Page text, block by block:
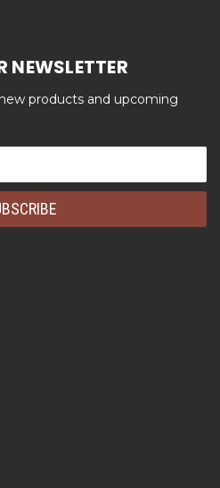
NEWSLETTER
products and upcoming